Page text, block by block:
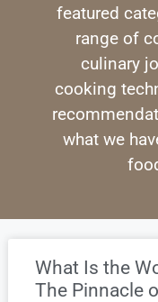
featured
range of
culinary
cooking
what we
What Is the
The Pinnacle